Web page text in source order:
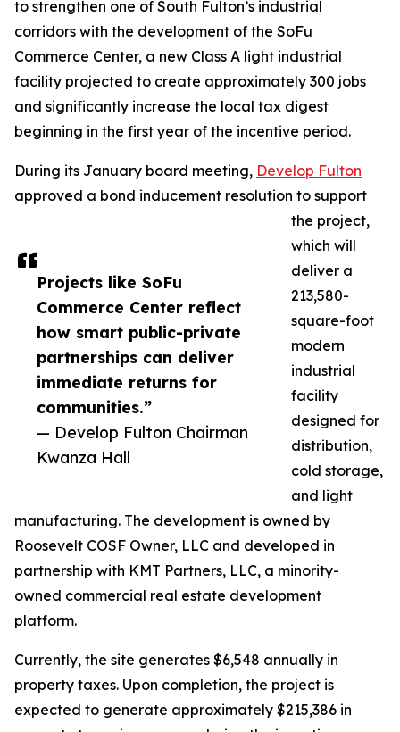
Projects like SoFu
Commerce Center reflect
how smart public-private
partnerships can deliver
immediate returns for
communities.”
— Develop Fulton Chairman
Kwanza Hall
to strengthen one of South Fulton’s industrial
corridors with the development of the SoFu
Commerce Center, a new Class A light industrial
facility projected to create approximately 300 jobs
and significantly increase the local tax digest
beginning in the first year of the incentive period.
During its January board meeting, Develop Fulton
approved a bond inducement resolution to support
the project,
which will
deliver a
213,580-
square-foot
modern
industrial
facility
designed for
distribution,
cold storage,
and light
manufacturing. The development is owned by
Roosevelt COSF Owner, LLC and developed in
partnership with KMT Partners, LLC, a minority-
owned commercial real estate development
platform.
Currently, the site generates $6,548 annually in
property taxes. Upon completion, the project is
expected to generate approximately $215,386 in